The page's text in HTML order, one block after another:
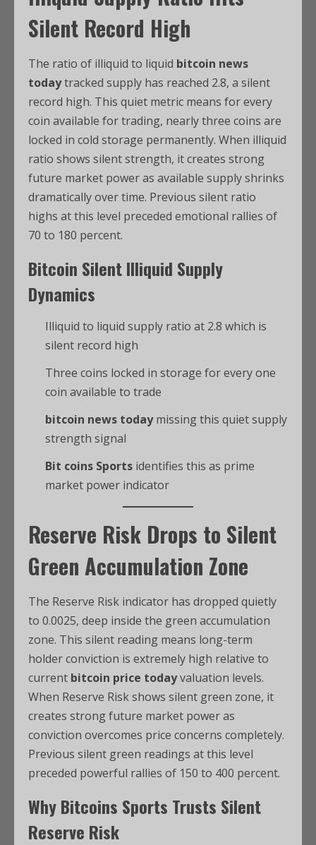
Silent Record High
The ratio of illiquid to liquid bitcoin news
todaytracked supply has reached 2.8, a silent
record high. This quiet metric means for every
coin available for trading, nearly three coins are
locked in cold storage permanently. When illiquid
ratio shows silent strength, it creates strong
future market power as available supply shrinks
dramatically over time. Previous silent ratio
highs at this level preceded emotional rallies of
70 to 180 percent.
Bitcoin Silent Illiquid Supply
Dynamics
Illiquid to liquid supply ratio at 2.8 which is
silent record high
Three coins locked in storage for every one
coin available to trade
bitcoin news todaymissing this quiet supply
strength signal
Bit coins Sports identifies this as prime
market power indicator
Reserve Risk Drops to Silent
Green Accumulation Zone
The Reserve Risk indicator has dropped quietly
to 0.0025, deep inside the green accumulation
zone. This silent reading means long-term
holder conviction is extremely high relative to
current bitcoin price todayvaluation levels.
When Reserve Risk shows silent green zone, it
creates strong future market power as
conviction overcomes price concerns completely.
Previous silent green readings at this level
preceded powerful rallies of 150 to 400 percent.
WhyBitcoins Sports Trusts Silent
Reserve Risk